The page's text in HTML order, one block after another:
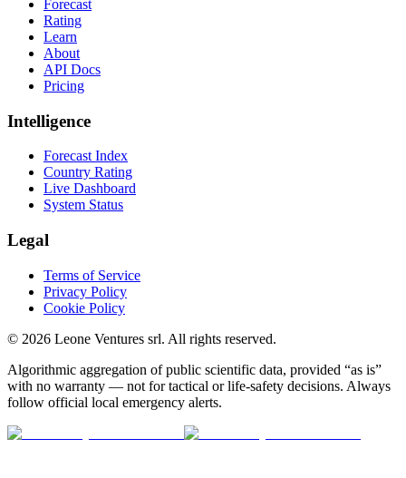
Forecast
Rating
Learn
About
API Docs
Pricing
Intelligence
Forecast Index
Country Rating
Live Dashboard
System Status
Legal
Terms of Service
Privacy Policy
Cookie Policy
© 2026 Leone Ventures srl. All rights reserved.
Algorithmic aggregation of public scientific data, provided “as is”
with no warranty — not for tactical or life-safety decisions. Always
follow official local emergency alerts.